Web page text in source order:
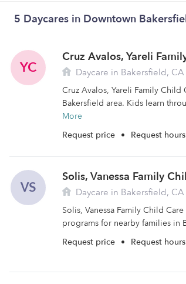
5 Daycares in Downtown
YC
Cruz Avalos, Yareli
Daycare in Bakersfield, CA
Cruz Avalos, Yareli Family
Bakersfield area. Kids learn
More
Request price • Request hours
VS
Solis, Vanessa Family
Daycare in Bakersfield, CA
Solis, Vanessa Family Child
programs for nearby families in
Request price • Request hours